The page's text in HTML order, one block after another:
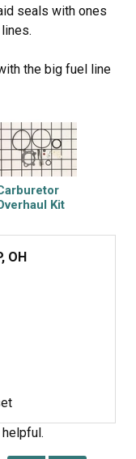
seals with ones
the big fuel line
Kit
OH